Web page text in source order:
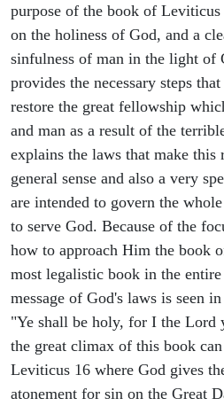
purpose of the book of
on the holiness of God, and a
sinfulness of man in the light of
provides the necessary steps
restore the great fellowship
and man as a result of the
explains the laws that make this
general sense and also a very
are intended to govern the
to serve God. Because of the
how to approach Him the book
most legalistic book in the
message of God's laws is seen
"Ye shall be holy, for I the Lord
the great climax of this book
Leviticus 16 where God gives
atonement for sin on the Great